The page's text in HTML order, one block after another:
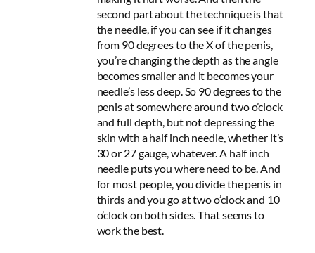
second part about the technique is that
the needle, if you can see if it changes
from 90 degrees to the X of the penis,
you’re changing the depth as the angle
becomes smaller and it becomes your
needle’s less deep. So 90 degrees to the
penis at somewhere around two o’clock
and full depth, but not depressing the
skin with a half inch needle, whether it’s
30 or 27 gauge, whatever. A half inch
needle puts you where need to be. And
for most people, you divide the penis in
thirds and you go at two o’clock and 10
o’clock on both sides. That seems to
work the best.